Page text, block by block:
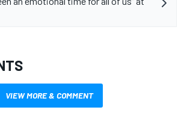
VIEW MORE & COMMENT